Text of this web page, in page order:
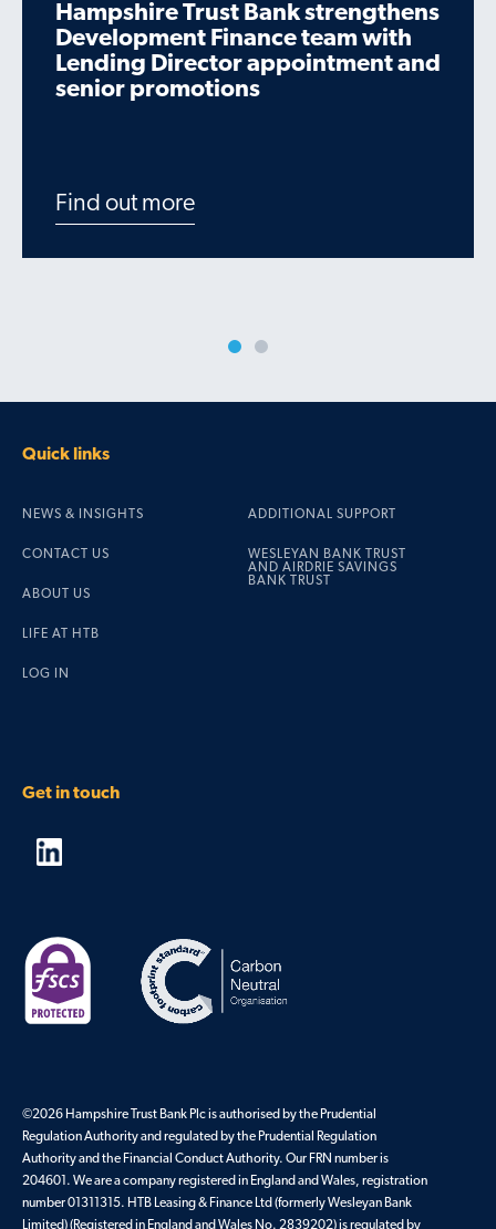
Hampshire Trust Bank strengthens
Development Finance team with
Lending Director appointment and
senior promotions
Find out more
Quick links
NEWS & INSIGHTS
CONTACT US
ABOUT US
LIFE AT HTB
LOG IN
ADDITIONAL SUPPORT
WESLEYAN BANK TRUST
AND AIRDRIE SAVINGS
BANK TRUST
Get in touch
©2026 Hampshire Trust Bank Plc is authorised by the Prudential
Regulation Authority and regulated by the Prudential Regulation
Authority and the Financial Conduct Authority. Our FRN number is
204601. We are a company registered in England and Wales, registration
number 01311315. HTB Leasing & Finance Ltd (formerly Wesleyan Bank
Limited) (Registered in England and Wales No. 2839202) is regulated by